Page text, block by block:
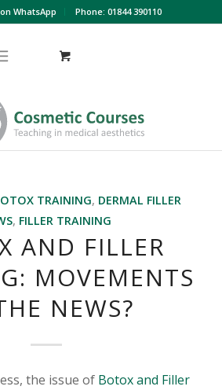
WhatsApp Phone: 01844 390110
TRAINING, DERMAL FILLER
, FILLER TRAINING
AND FILLER
MOVEMENTS
NEWS?
the issue of Botox and Filler